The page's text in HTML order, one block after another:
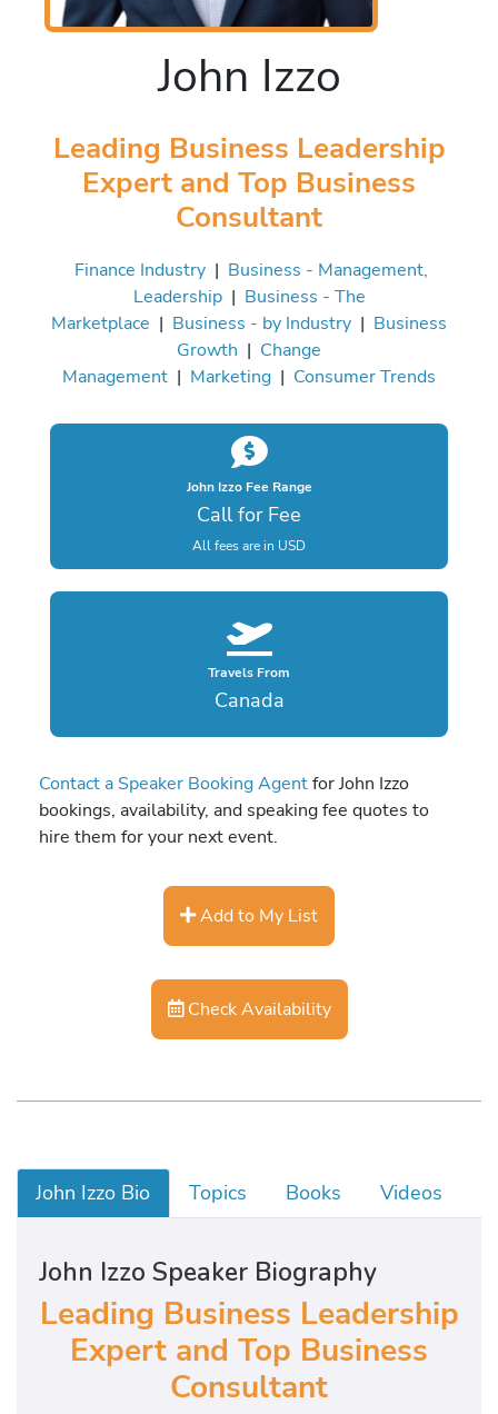
John Izzo
Leading Business Leadership
Expert and Top Business
Consultant
Finance Industry | Business - Management,
Leadership| Business - The
Marketplace | Business - by Industry | Business
Growth | Change
Management | Marketing | Consumer Trends
John Izzo Fee Range
Call for Fee
All fees are in USD
Travels From
Canada
Contact a Speaker Booking Agentfor John Izzo
bookings, availability, and speaking fee quotes to
hire them for your next event.
Add to My List
Check Availability
John Izzo Bio Topics Books Videos
John Izzo Speaker Biography
Leading Business Leadership
Expert and Top Business
Consultant